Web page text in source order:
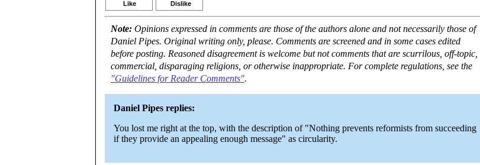
Like Dislike
Note: Opinions expressed in comments are those of the authors alone and not necessarily those of
Daniel Pipes. Original writing only, please. Comments are screened and in some cases edited
before posting. Reasoned disagreement is welcome but not comments that are scurrilous, off-topic,
commercial, disparaging religions, or otherwise inappropriate. For complete regulations, see the
"Guidelines for Reader Comments".
Daniel Pipes replies:
You lost me right at the top, with the description of "Nothing prevents reformists from succeeding
if they provide an appealing enough message" as circularity.